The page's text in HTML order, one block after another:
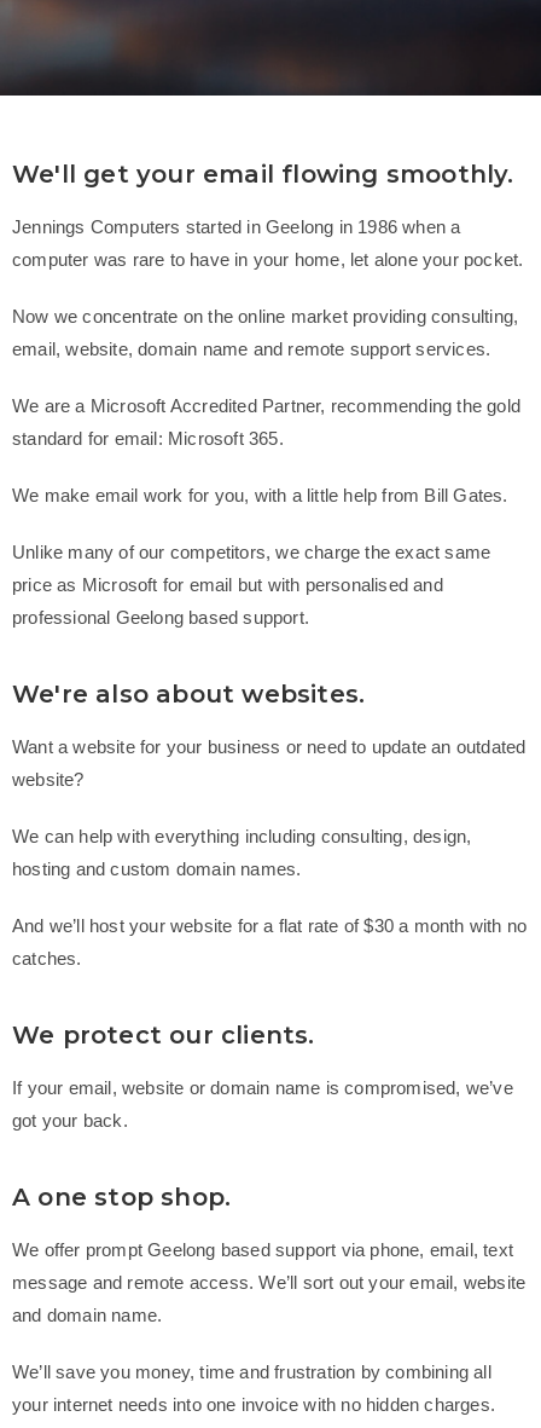
We'll get your email flowing smoothly.
Jennings Computers started in Geelong in 1986 when a
computer was rare to have in your home, let alone your pocket.
Now we concentrate on the online market providing consulting,
email, website,domain name and remote support services.
We are a Microsoft Accredited Partner, recommending the gold
standard for email: Microsoft 365.
We make email work for you, with a little help from Bill Gates.
Unlike many of our competitors, we charge the exact same
price as Microsoft for email but with personalised and
professional Geelong based support.
We're also about websites.
Want a website for your business or need to update an outdated
website?
We can help with everything including consulting, design,
hosting and custom domain names.
And we’ll host your website for a flat rate of $30 a month with no
catches.
We protect our clients.
If your email, website or domain name is compromised, we’ve
got your back.
A one stop shop.
We offer prompt Geelong based support via phone, email, text
message and remote access. We’ll sort out your email, website
and domain name.
We’ll save you money, time and frustration by combining all
your internet needs into one invoice with no hidden charges.